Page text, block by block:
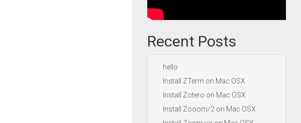
Recent Posts
hello
Install ZTerm on Mac OSX
Install Zotero on Mac OSX
Install Zooom/2 on Mac OSX